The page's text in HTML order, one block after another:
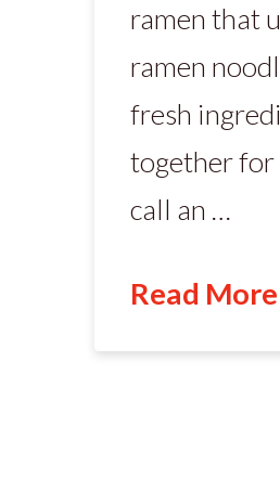
ramen that
ramen
fresh
together for
call an …
Read More